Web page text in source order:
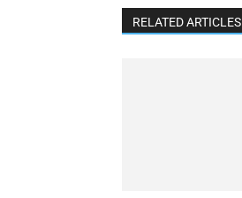
RELATED ARTICLES